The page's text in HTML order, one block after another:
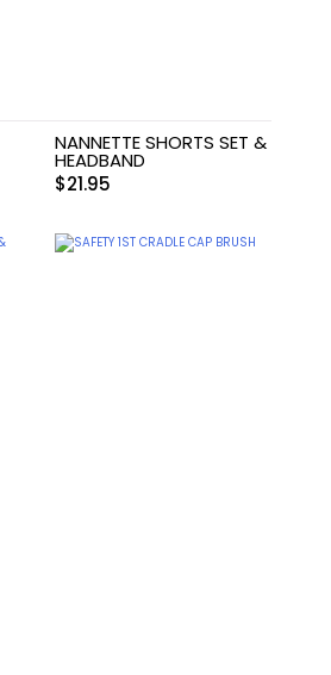
NANNETTE SHORTS SET &
HEADBAND
$21.95